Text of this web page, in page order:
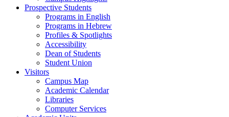
Prospective Students
Programs in English
Programs in Hebrew
Profiles & Spotlights
Accessibility
Dean of Students
Student Union
Visitors
Campus Map
Academic Calendar
Libraries
Computer Services